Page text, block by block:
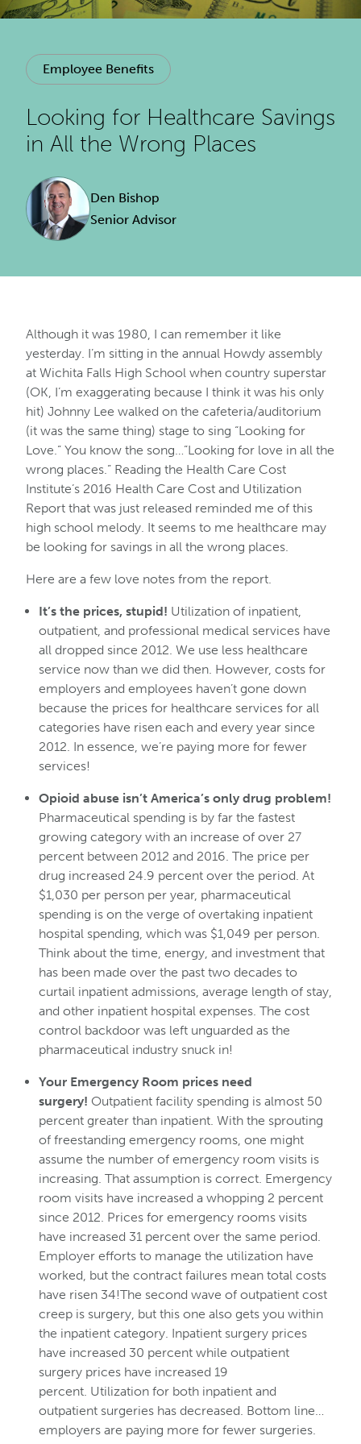
Employee Benefits
Looking for Healthcare Savings
in All the Wrong Places
Den Bishop
Senior Advisor
Although it was 1980, I can remember it like
yesterday. I’m sitting in the annual Howdy assembly
at Wichita Falls High School when country superstar
(OK, I’m exaggerating because I think it was his only
hit) Johnny Lee walked on the cafeteria/auditorium
(it was the same thing) stage to sing “Looking for
Love.” You know the song…”Looking for love in all the
wrong places.” Reading the Health Care Cost
Institute’s 2016 Health Care Cost and Utilization
Report that was just released reminded me of this
high school melody. It seems to me healthcare may
be looking for savings in all the wrong places.
Here are a few love notes from the report.
It’s the prices, stupid! Utilization of inpatient,
outpatient, and professional medical services have
all dropped since 2012. We use less healthcare
service now than we did then. However, costs for
employers and employees haven’t gone down
because the prices for healthcare services for all
categories have risen each and every year since
2012. In essence, we’re paying more for fewer
services!
Opioid abuse isn’t America’s only drug problem!
Pharmaceutical spending is by far the fastest
growing category with an increase of over 27
percent between 2012 and 2016. The price per
drug increased 24.9 percent over the period. At
$1,030 per person per year, pharmaceutical
spending is on the verge of overtaking inpatient
hospital spending, which was $1,049 per person.
Think about the time, energy, and investment that
has been made over the past two decades to
curtail inpatient admissions, average length of stay,
and other inpatient hospital expenses. The cost
control backdoor was left unguarded as the
pharmaceutical industry snuck in!
Your Emergency Room prices need
surgery! Outpatient facility spending is almost 50
percent greater than inpatient. With the sprouting
of freestanding emergency rooms, one might
assume the number of emergency room visits is
increasing. That assumption is correct. Emergency
room visits have increased a whopping 2 percent
since 2012. Prices for emergency rooms visits
have increased 31 percent over the same period.
Employer efforts to manage the utilization have
worked, but the contract failures mean total costs
have risen 34!The second wave of outpatient cost
creep is surgery, but this one also gets you within
the inpatient category. Inpatient surgery prices
have increased 30 percent while outpatient
surgery prices have increased 19
percent. Utilization for both inpatient and
outpatient surgeries has decreased. Bottom line…
employers are paying more for fewer surgeries.